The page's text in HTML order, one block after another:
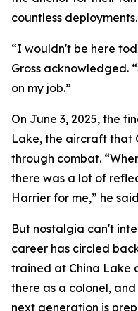
countless deployments.
“I wouldn't be here
Gross acknowledged.
on my job.”
On June 3, 2025, the
Lake, the aircraft that
through combat.
there was a lot of
Harrier for me,” he
But nostalgia can't
career has circled
trained at China Lake
there as a colonel,
next generation is